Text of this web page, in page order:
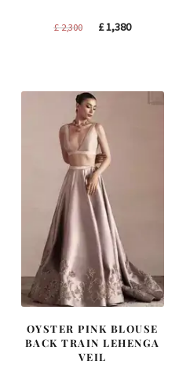
£2,300
Original
£1,380Current
OYSTER PINK BLOUSE
BACK TRAIN LEHENGA
VEIL